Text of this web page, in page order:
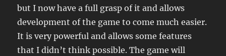
but I now have a full grasp of it and allows
development of the game to come much easier.
It is very powerful and allows some features
that I didn’t think possible. The game will